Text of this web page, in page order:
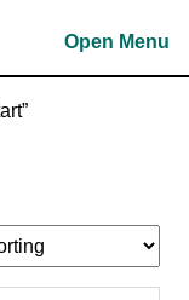
Open Menu